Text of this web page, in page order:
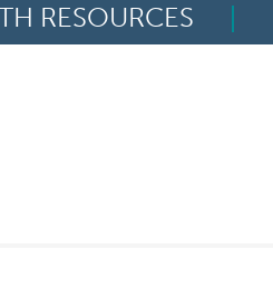
RESOURCES